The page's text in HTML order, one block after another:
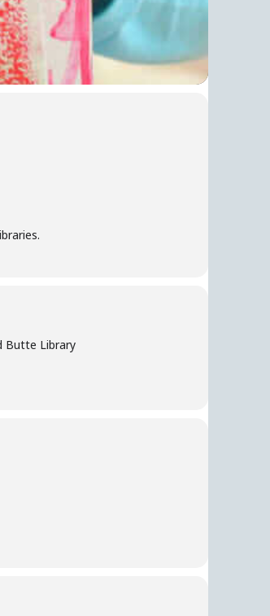
Butte Library